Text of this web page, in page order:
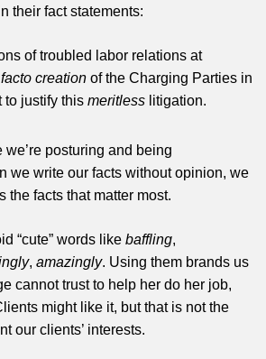
their fact statements:
of troubled labor relations at
creation of the Charging Parties in
to justify this meritless litigation.
posturing and being
we write our facts without opinion, we
the facts that matter most.
“cute” words like baffling,
, amazingly. Using them brands us
cannot trust to help her do her job,
might like it, but that is not the
our clients’ interests.